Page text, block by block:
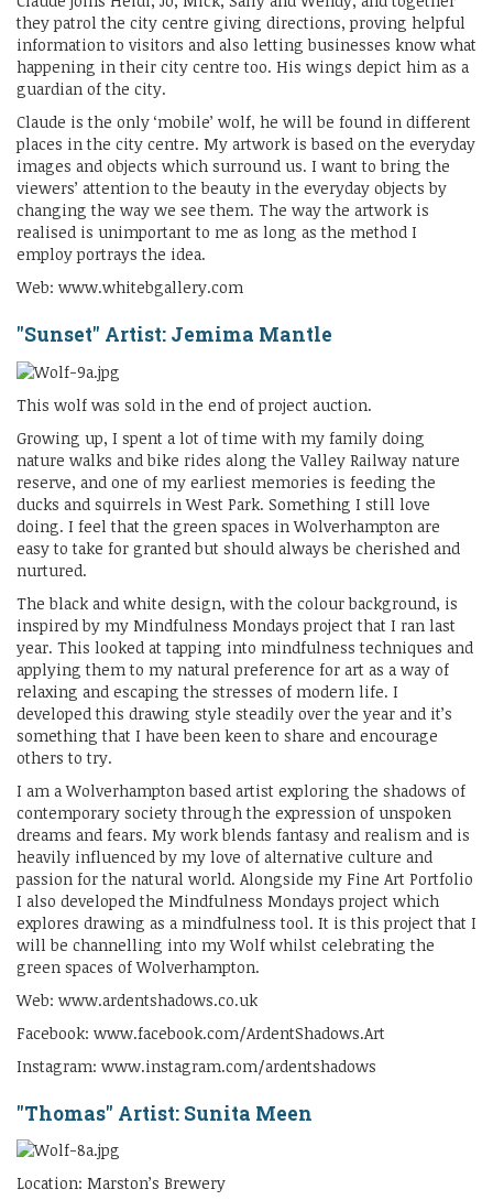
they patrol the city centre giving directions, proving helpful
information to visitors and also letting businesses know what
happening in their city centre too. His wings depict him as a
guardian of the city.
Claude is the only ‘mobile’ wolf, he will be found in different
places in the city centre. My artwork is based on the everyday
images and objects which surround us. I want to bring the
viewers’ attention to the beauty in the everyday objects by
changing the way we see them. The way the artwork is
realised is unimportant to me as long as the method I
employ portrays the idea.
Web: www.whitebgallery.com
"Sunset" Artist: Jemima Mantle
This wolf was sold in the end of project auction.
Growing up, I spent a lot of time with my family doing
nature walks and bike rides along the Valley Railway nature
reserve, and one of my earliest memories is feeding the
ducks and squirrels in West Park. Something I still love
doing. I feel that the green spaces in Wolverhampton are
easy to take for granted but should always be cherished and
nurtured.
The black and white design, with the colour background, is
inspired by my Mindfulness Mondays project that I ran last
year. This looked at tapping into mindfulness techniques and
applying them to my natural preference for art as a way of
relaxing and escaping the stresses of modern life. I
developed this drawing style steadily over the year and it’s
something that I have been keen to share and encourage
others to try.
I am a Wolverhampton based artist exploring the shadows of
contemporary society through the expression of unspoken
dreams and fears. My work blends fantasy and realism and is
heavily influenced by my love of alternative culture and
passion for the natural world. Alongside my Fine Art Portfolio
I also developed the Mindfulness Mondays project which
explores drawing as a mindfulness tool. It is this project that I
will be channelling into my Wolf whilst celebrating the
green spaces of Wolverhampton.
Web: www.ardentshadows.co.uk
Facebook: www.facebook.com/ArdentShadows.Art
Instagram: www.instagram.com/ardentshadows
"Thomas" Artist: Sunita Meen
Location: Marston’s Brewery